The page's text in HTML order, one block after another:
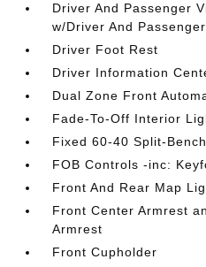
Driver And Passenger
w/Driver And
Driver Foot Rest
Driver Information
Dual Zone Front
Fade-To-Off Interior
Fixed 60-40 Split-
FOB Controls -inc:
Front And Rear Map
Front Center Armrest
Armrest
Front Cupholder